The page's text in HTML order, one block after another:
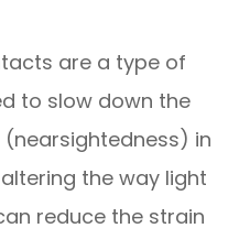
are a type of
to slow down the
in
the way light
reduce the strain